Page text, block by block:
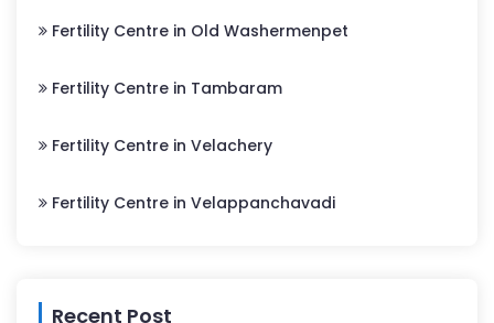
Fertility Centre in Old Washermenpet
Fertility Centre in Tambaram
Fertility Centre in Velachery
Fertility Centre in Velappanchavadi
Recent Post